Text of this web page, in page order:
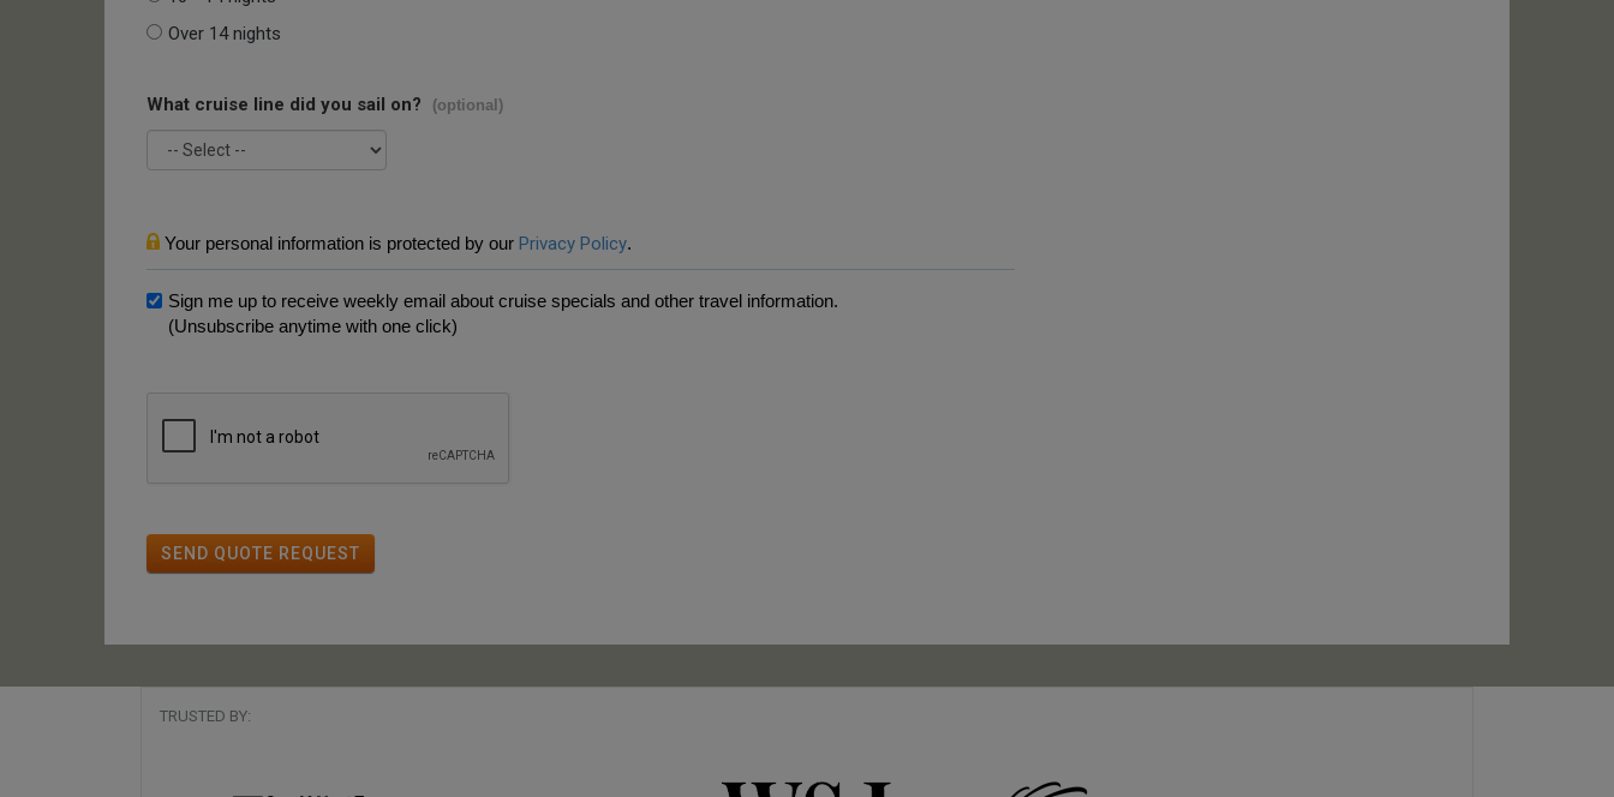
Over 14 nights
What cruise line did you sail on? (optional)
Your personal information is protected by our Privacy Policy.
Sign me up to receive weekly email about cruise specials and other travel information.
(Unsubscribe anytime with one click)
SEND QUOTE REQUEST
TRUSTED BY: